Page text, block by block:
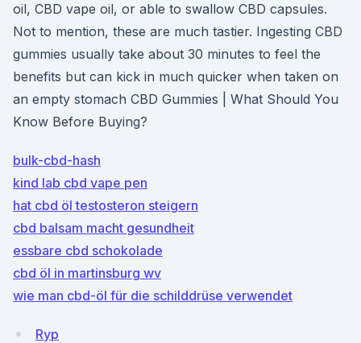
oil, CBD vape oil, or able to swallow CBD capsules.
Not to mention, these are much tastier. Ingesting CBD
gummies usually take about 30 minutes to feel the
benefits but can kick in much quicker when taken on
an empty stomach CBD Gummies | What Should You
Know Before Buying?
bulk-cbd-hash
kind lab cbd vape pen
hat cbd öl testosteron steigern
cbd balsam macht gesundheit
essbare cbd schokolade
cbd öl in martinsburg wv
wie man cbd-öl für die schilddrüse verwendet
Ryp